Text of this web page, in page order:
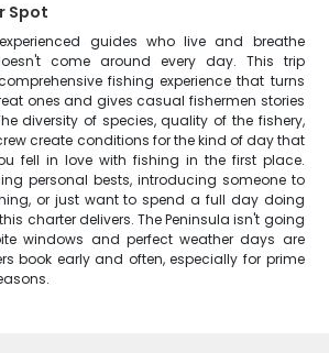
Spot
guides who live and breathe
come around every day. This trip
fishing experience that turns
ones and gives casual fishermen stories
diversity of species, quality of the fishery,
create conditions for the kind of day that
fell in love with fishing in the first place.
personal bests, introducing someone to
or just want to spend a full day doing
charter delivers. The Peninsula isn't going
windows and perfect weather days are
book early and often, especially for prime